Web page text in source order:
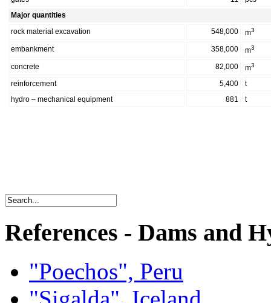
Major quantities
rock material excavation
548,000 m3
embankment 358,000 m3
concrete 82,000 m3
reinforcement 5,400
t
hydro – mechanical equipment
881 t
References - Dams and
"Poechos", Peru